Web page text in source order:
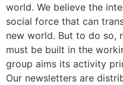
world. We believe the
social force that can
new world. But to do so,
must be built in the
group aims its activity
Our newsletters are